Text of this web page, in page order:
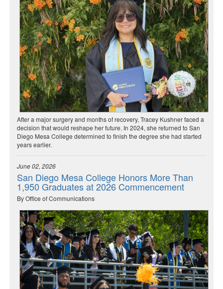
After a major surgery and months of recovery, Tracey Kushner faced a
decision that would reshape her future. In 2024, she returned to San
Diego Mesa College determined to finish the degree she had started
years earlier.
June 02, 2026
San Diego Mesa College Honors More Than
1,950 Graduates at 2026 Commencement
By Office of Communications